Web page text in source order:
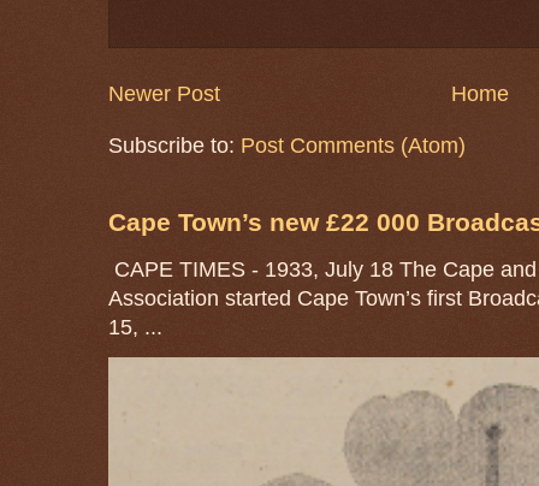
Newer Post Home
Subscribe to: Post Comments (Atom)
Cape Town’s new £22 000
CAPE TIMES - 1933, July 18 The Cape
Association started Cape Town’s first
15, ...